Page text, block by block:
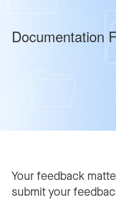
Documentation
Your feedback
submit your